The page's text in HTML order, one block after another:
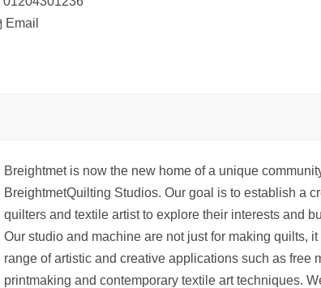
Email
Breightmet is now the new home of a unique
BreightmetQuilting Studios. Our goal is to establish a
quilters and textile artist to explore their interests and
Our studio and machine are not just for making quilts,
range of artistic and creative applications such as free
printmaking and contemporary textile art techniques.